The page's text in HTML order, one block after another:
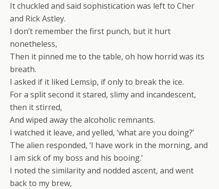
It chuckled and said sophistication was left to Cher
and Rick Astley.
I don’t remember the first punch, but it hurt
nonetheless,
Then it pinned me to the table, oh how horrid was its
breath.
I asked if it liked Lemsip, if only to break the ice.
For a split second it stared, slimy and incandescent,
then it stirred,
And wiped away the alcoholic remnants.
I watched it leave, and yelled, ‘what are you doing?’
The alien responded, ‘I have work in the morning, and
I am sick of my boss and his booing.’
I noted the similarity and nodded ascent, and went
back to my brew,